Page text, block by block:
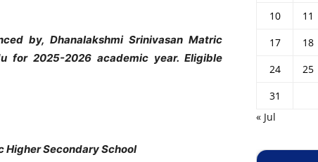
by, Dhanalakshmi Srinivasan Matric
for 2025-2026 academic year. Eligible
Higher Secondary School
10
11
17
18
24
25
31
« Jul